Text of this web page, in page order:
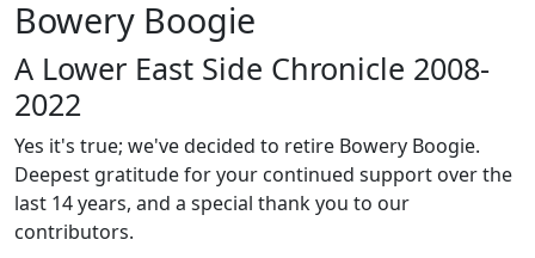
Bowery Boogie
A Lower East Side Chronicle 2008-
2022
Yes it's true; we've decided to retire Bowery Boogie.
Deepest gratitude for your continued support over the
last 14 years, and a special thank you to our
contributors.